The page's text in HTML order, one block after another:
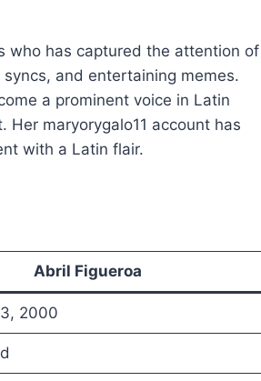
who has captured the attention of
and entertaining memes.
a prominent voice in Latin
maryorygalo11 account has
with a Latin flair.
Abril Figueroa
2000